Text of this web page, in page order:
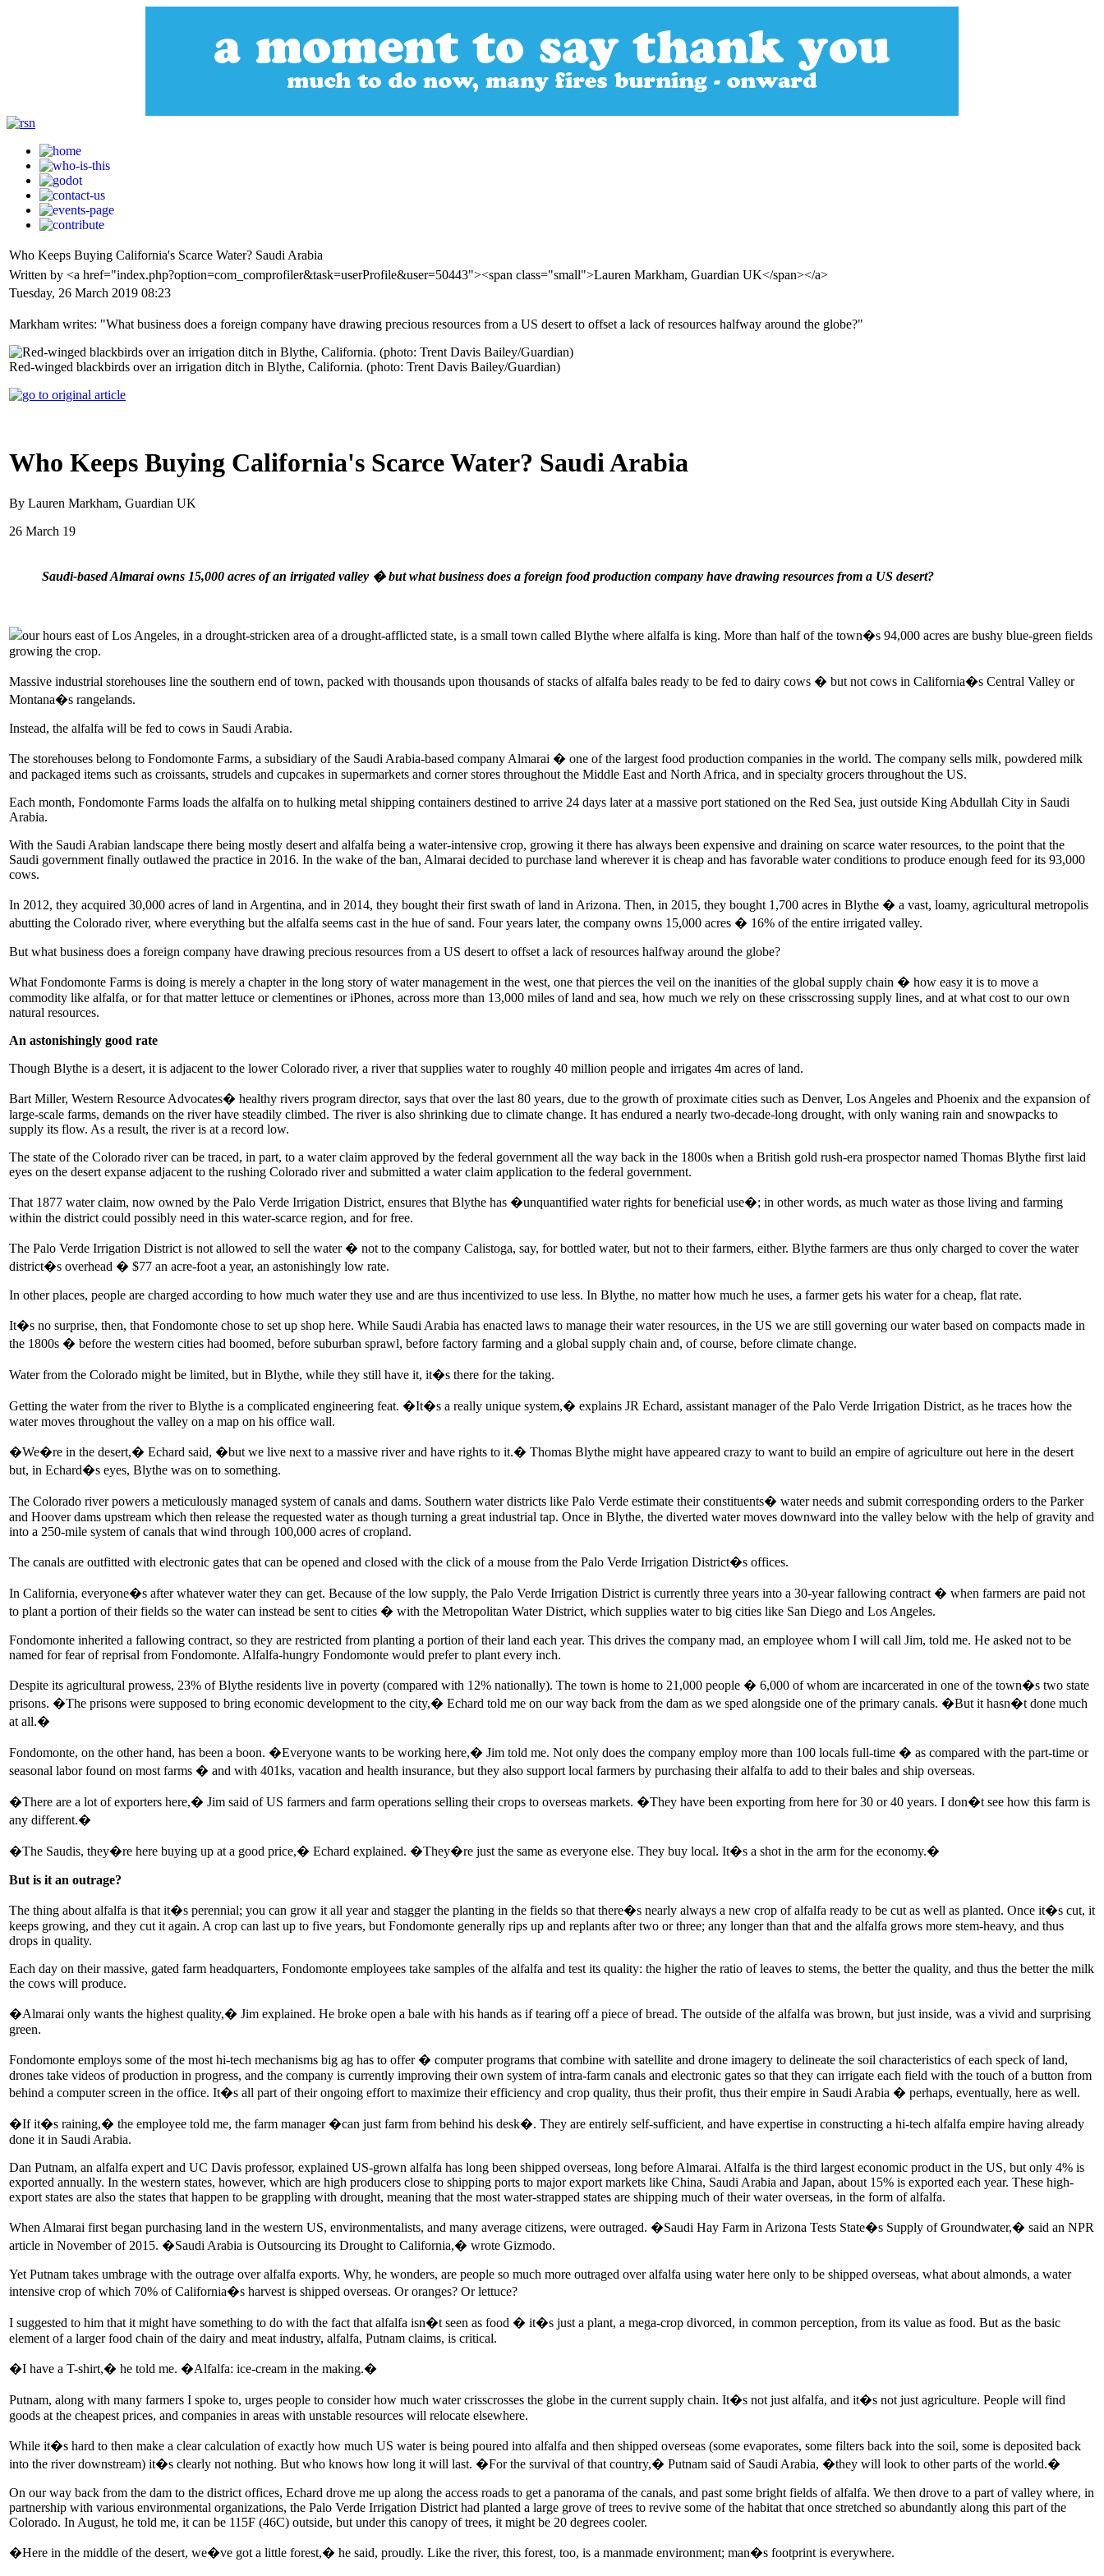
Who Keeps Buying California's Scarce Water? Saudi Arabia
Written by <a href="index.php?option=com_comprofiler&task=userProfile&user=50443"><span class="small">Lauren Markham, Guardian UK</span></a>
Tuesday, 26 March 2019 08:23
Markham writes: "What business does a foreign company have drawing precious resources from a US desert to offset a lack of resources halfway around the globe?"
Red-winged blackbirds over an irrigation ditch in Blythe, California. (photo: Trent Davis Bailey/Guardian)
Who Keeps Buying California's Scarce Water? Saudi Arabia
By Lauren Markham, Guardian UK
26 March 19
Saudi-based Almarai owns 15,000 acres of an irrigated valley � but what business does a foreign food production company have drawing resources from a US desert?
our hours east of Los Angeles, in a drought-stricken area of a drought-afflicted state, is a small town called Blythe where alfalfa is king. More than half of the town�s 94,000 acres are bushy blue-green fields
growing the crop.
Massive industrial storehouses line the southern end of town, packed with thousands upon thousands of stacks of alfalfa bales ready to be fed to dairy cows � but not cows in California�s Central Valley or
Montana�s rangelands.
Instead, the alfalfa will be fed to cows in Saudi Arabia.
The storehouses belong to Fondomonte Farms, a subsidiary of the Saudi Arabia-based company Almarai � one of the largest food production companies in the world. The company sells milk, powdered milk
and packaged items such as croissants, strudels and cupcakes in supermarkets and corner stores throughout the Middle East and North Africa, and in specialty grocers throughout the US.
Each month, Fondomonte Farms loads the alfalfa on to hulking metal shipping containers destined to arrive 24 days later at a massive port stationed on the Red Sea, just outside King Abdullah City in Saudi
Arabia.
With the Saudi Arabian landscape there being mostly desert and alfalfa being a water-intensive crop, growing it there has always been expensive and draining on scarce water resources, to the point that the
Saudi government finally outlawed the practice in 2016. In the wake of the ban, Almarai decided to purchase land wherever it is cheap and has favorable water conditions to produce enough feed for its 93,000
cows.
In 2012, they acquired 30,000 acres of land in Argentina, and in 2014, they bought their first swath of land in Arizona. Then, in 2015, they bought 1,700 acres in Blythe � a vast, loamy, agricultural metropolis
abutting the Colorado river, where everything but the alfalfa seems cast in the hue of sand. Four years later, the company owns 15,000 acres � 16% of the entire irrigated valley.
But what business does a foreign company have drawing precious resources from a US desert to offset a lack of resources halfway around the globe?
What Fondomonte Farms is doing is merely a chapter in the long story of water management in the west, one that pierces the veil on the inanities of the global supply chain � how easy it is to move a
commodity like alfalfa, or for that matter lettuce or clementines or iPhones, across more than 13,000 miles of land and sea, how much we rely on these crisscrossing supply lines, and at what cost to our own
natural resources.
An astonishingly good rate
Though Blythe is a desert, it is adjacent to the lower Colorado river, a river that supplies water to roughly 40 million people and irrigates 4m acres of land.
Bart Miller, Western Resource Advocates� healthy rivers program director, says that over the last 80 years, due to the growth of proximate cities such as Denver, Los Angeles and Phoenix and the expansion of
large-scale farms, demands on the river have steadily climbed. The river is also shrinking due to climate change. It has endured a nearly two-decade-long drought, with only waning rain and snowpacks to
supply its flow. As a result, the river is at a record low.
The state of the Colorado river can be traced, in part, to a water claim approved by the federal government all the way back in the 1800s when a British gold rush-era prospector named Thomas Blythe first laid
eyes on the desert expanse adjacent to the rushing Colorado river and submitted a water claim application to the federal government.
That 1877 water claim, now owned by the Palo Verde Irrigation District, ensures that Blythe has �unquantified water rights for beneficial use�; in other words, as much water as those living and farming
within the district could possibly need in this water-scarce region, and for free.
The Palo Verde Irrigation District is not allowed to sell the water � not to the company Calistoga, say, for bottled water, but not to their farmers, either. Blythe farmers are thus only charged to cover the water
district�s overhead � $77 an acre-foot a year, an astonishingly low rate.
In other places, people are charged according to how much water they use and are thus incentivized to use less. In Blythe, no matter how much he uses, a farmer gets his water for a cheap, flat rate.
It�s no surprise, then, that Fondomonte chose to set up shop here. While Saudi Arabia has enacted laws to manage their water resources, in the US we are still governing our water based on compacts made in
the 1800s � before the western cities had boomed, before suburban sprawl, before factory farming and a global supply chain and, of course, before climate change.
Water from the Colorado might be limited, but in Blythe, while they still have it, it�s there for the taking.
Getting the water from the river to Blythe is a complicated engineering feat. �It�s a really unique system,� explains JR Echard, assistant manager of the Palo Verde Irrigation District, as he traces how the
water moves throughout the valley on a map on his office wall.
�We�re in the desert,� Echard said, �but we live next to a massive river and have rights to it.� Thomas Blythe might have appeared crazy to want to build an empire of agriculture out here in the desert
but, in Echard�s eyes, Blythe was on to something.
The Colorado river powers a meticulously managed system of canals and dams. Southern water districts like Palo Verde estimate their constituents� water needs and submit corresponding orders to the Parker
and Hoover dams upstream which then release the requested water as though turning a great industrial tap. Once in Blythe, the diverted water moves downward into the valley below with the help of gravity and
into a 250-mile system of canals that wind through 100,000 acres of cropland.
The canals are outfitted with electronic gates that can be opened and closed with the click of a mouse from the Palo Verde Irrigation District�s offices.
In California, everyone�s after whatever water they can get. Because of the low supply, the Palo Verde Irrigation District is currently three years into a 30-year fallowing contract � when farmers are paid not
to plant a portion of their fields so the water can instead be sent to cities � with the Metropolitan Water District, which supplies water to big cities like San Diego and Los Angeles.
Fondomonte inherited a fallowing contract, so they are restricted from planting a portion of their land each year. This drives the company mad, an employee whom I will call Jim, told me. He asked not to be
named for fear of reprisal from Fondomonte. Alfalfa-hungry Fondomonte would prefer to plant every inch.
Despite its agricultural prowess, 23% of Blythe residents live in poverty (compared with 12% nationally). The town is home to 21,000 people � 6,000 of whom are incarcerated in one of the town�s two state
prisons. �The prisons were supposed to bring economic development to the city,� Echard told me on our way back from the dam as we sped alongside one of the primary canals. �But it hasn�t done much
at all.�
Fondomonte, on the other hand, has been a boon. �Everyone wants to be working here,� Jim told me. Not only does the company employ more than 100 locals full-time � as compared with the part-time or
seasonal labor found on most farms � and with 401ks, vacation and health insurance, but they also support local farmers by purchasing their alfalfa to add to their bales and ship overseas.
�There are a lot of exporters here,� Jim said of US farmers and farm operations selling their crops to overseas markets. �They have been exporting from here for 30 or 40 years. I don�t see how this farm is
any different.�
�The Saudis, they�re here buying up at a good price,� Echard explained. �They�re just the same as everyone else. They buy local. It�s a shot in the arm for the economy.�
But is it an outrage?
The thing about alfalfa is that it�s perennial; you can grow it all year and stagger the planting in the fields so that there�s nearly always a new crop of alfalfa ready to be cut as well as planted. Once it�s cut, it
keeps growing, and they cut it again. A crop can last up to five years, but Fondomonte generally rips up and replants after two or three; any longer than that and the alfalfa grows more stem-heavy, and thus
drops in quality.
Each day on their massive, gated farm headquarters, Fondomonte employees take samples of the alfalfa and test its quality: the higher the ratio of leaves to stems, the better the quality, and thus the better the milk
the cows will produce.
�Almarai only wants the highest quality,� Jim explained. He broke open a bale with his hands as if tearing off a piece of bread. The outside of the alfalfa was brown, but just inside, was a vivid and surprising
green.
Fondomonte employs some of the most hi-tech mechanisms big ag has to offer � computer programs that combine with satellite and drone imagery to delineate the soil characteristics of each speck of land,
drones take videos of production in progress, and the company is currently improving their own system of intra-farm canals and electronic gates so that they can irrigate each field with the touch of a button from
behind a computer screen in the office. It�s all part of their ongoing effort to maximize their efficiency and crop quality, thus their profit, thus their empire in Saudi Arabia � perhaps, eventually, here as well.
�If it�s raining,� the employee told me, the farm manager �can just farm from behind his desk�. They are entirely self-sufficient, and have expertise in constructing a hi-tech alfalfa empire having already
done it in Saudi Arabia.
Dan Putnam, an alfalfa expert and UC Davis professor, explained US-grown alfalfa has long been shipped overseas, long before Almarai. Alfalfa is the third largest economic product in the US, but only 4% is
exported annually. In the western states, however, which are high producers close to shipping ports to major export markets like China, Saudi Arabia and Japan, about 15% is exported each year. These high-
export states are also the states that happen to be grappling with drought, meaning that the most water-strapped states are shipping much of their water overseas, in the form of alfalfa.
When Almarai first began purchasing land in the western US, environmentalists, and many average citizens, were outraged. �Saudi Hay Farm in Arizona Tests State�s Supply of Groundwater,� said an NPR
article in November of 2015. �Saudi Arabia is Outsourcing its Drought to California,� wrote Gizmodo.
Yet Putnam takes umbrage with the outrage over alfalfa exports. Why, he wonders, are people so much more outraged over alfalfa using water here only to be shipped overseas, what about almonds, a water
intensive crop of which 70% of California�s harvest is shipped overseas. Or oranges? Or lettuce?
I suggested to him that it might have something to do with the fact that alfalfa isn�t seen as food � it�s just a plant, a mega-crop divorced, in common perception, from its value as food. But as the basic
element of a larger food chain of the dairy and meat industry, alfalfa, Putnam claims, is critical.
�I have a T-shirt,� he told me. �Alfalfa: ice-cream in the making.�
Putnam, along with many farmers I spoke to, urges people to consider how much water crisscrosses the globe in the current supply chain. It�s not just alfalfa, and it�s not just agriculture. People will find
goods at the cheapest prices, and companies in areas with unstable resources will relocate elsewhere.
While it�s hard to then make a clear calculation of exactly how much US water is being poured into alfalfa and then shipped overseas (some evaporates, some filters back into the soil, some is deposited back
into the river downstream) it�s clearly not nothing. But who knows how long it will last. �For the survival of that country,� Putnam said of Saudi Arabia, �they will look to other parts of the world.�
On our way back from the dam to the district offices, Echard drove me up along the access roads to get a panorama of the canals, and past some bright fields of alfalfa. We then drove to a part of valley where, in
partnership with various environmental organizations, the Palo Verde Irrigation District had planted a large grove of trees to revive some of the habitat that once stretched so abundantly along this part of the
Colorado. In August, he told me, it can be 115F (46C) outside, but under this canopy of trees, it might be 20 degrees cooler.
�Here in the middle of the desert, we�ve got a little forest,� he said, proudly. Like the river, this forest, too, is a manmade environment; man�s footprint is everywhere.